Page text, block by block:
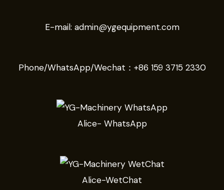
E-mail: admin@ygequipment.com
Phone/WhatsApp/Wechat： +86 159 3715 2330
Alice- WhatsApp
Alice-WetChat